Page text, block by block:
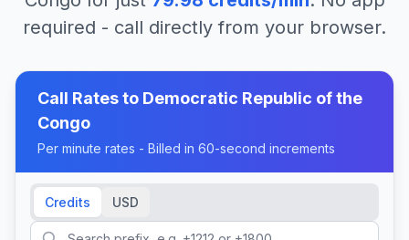
required - call directly from your browser.
Call Rates to Democratic Republic of the
Congo
Per minute rates - Billed in 60-second increments
Credits USD